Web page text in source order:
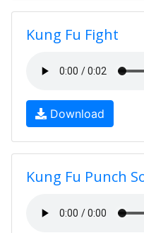
Kung Fu Fight
Download
Kung Fu Punch